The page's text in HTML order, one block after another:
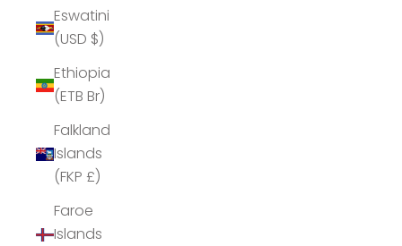
Eswatini
(USD $)
Ethiopia
(ETB Br)
Falkland
Islands
(FKP £)
Faroe
Islands